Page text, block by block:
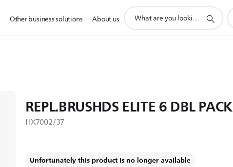
Other business solutions About us
search
REPL.BRUSHDS ELITE 6 DBL PACK
HX7002/37
Unfortunately this product is no longer available